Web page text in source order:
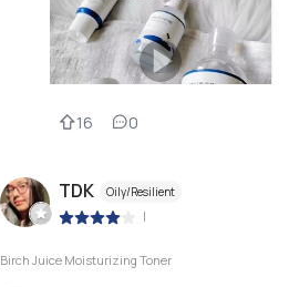
16 0
TDK Oily/Resilient
|
Birch Juice Moisturizing Toner